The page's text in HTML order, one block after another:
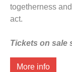
togetherness
act.
Tickets on sale
More info